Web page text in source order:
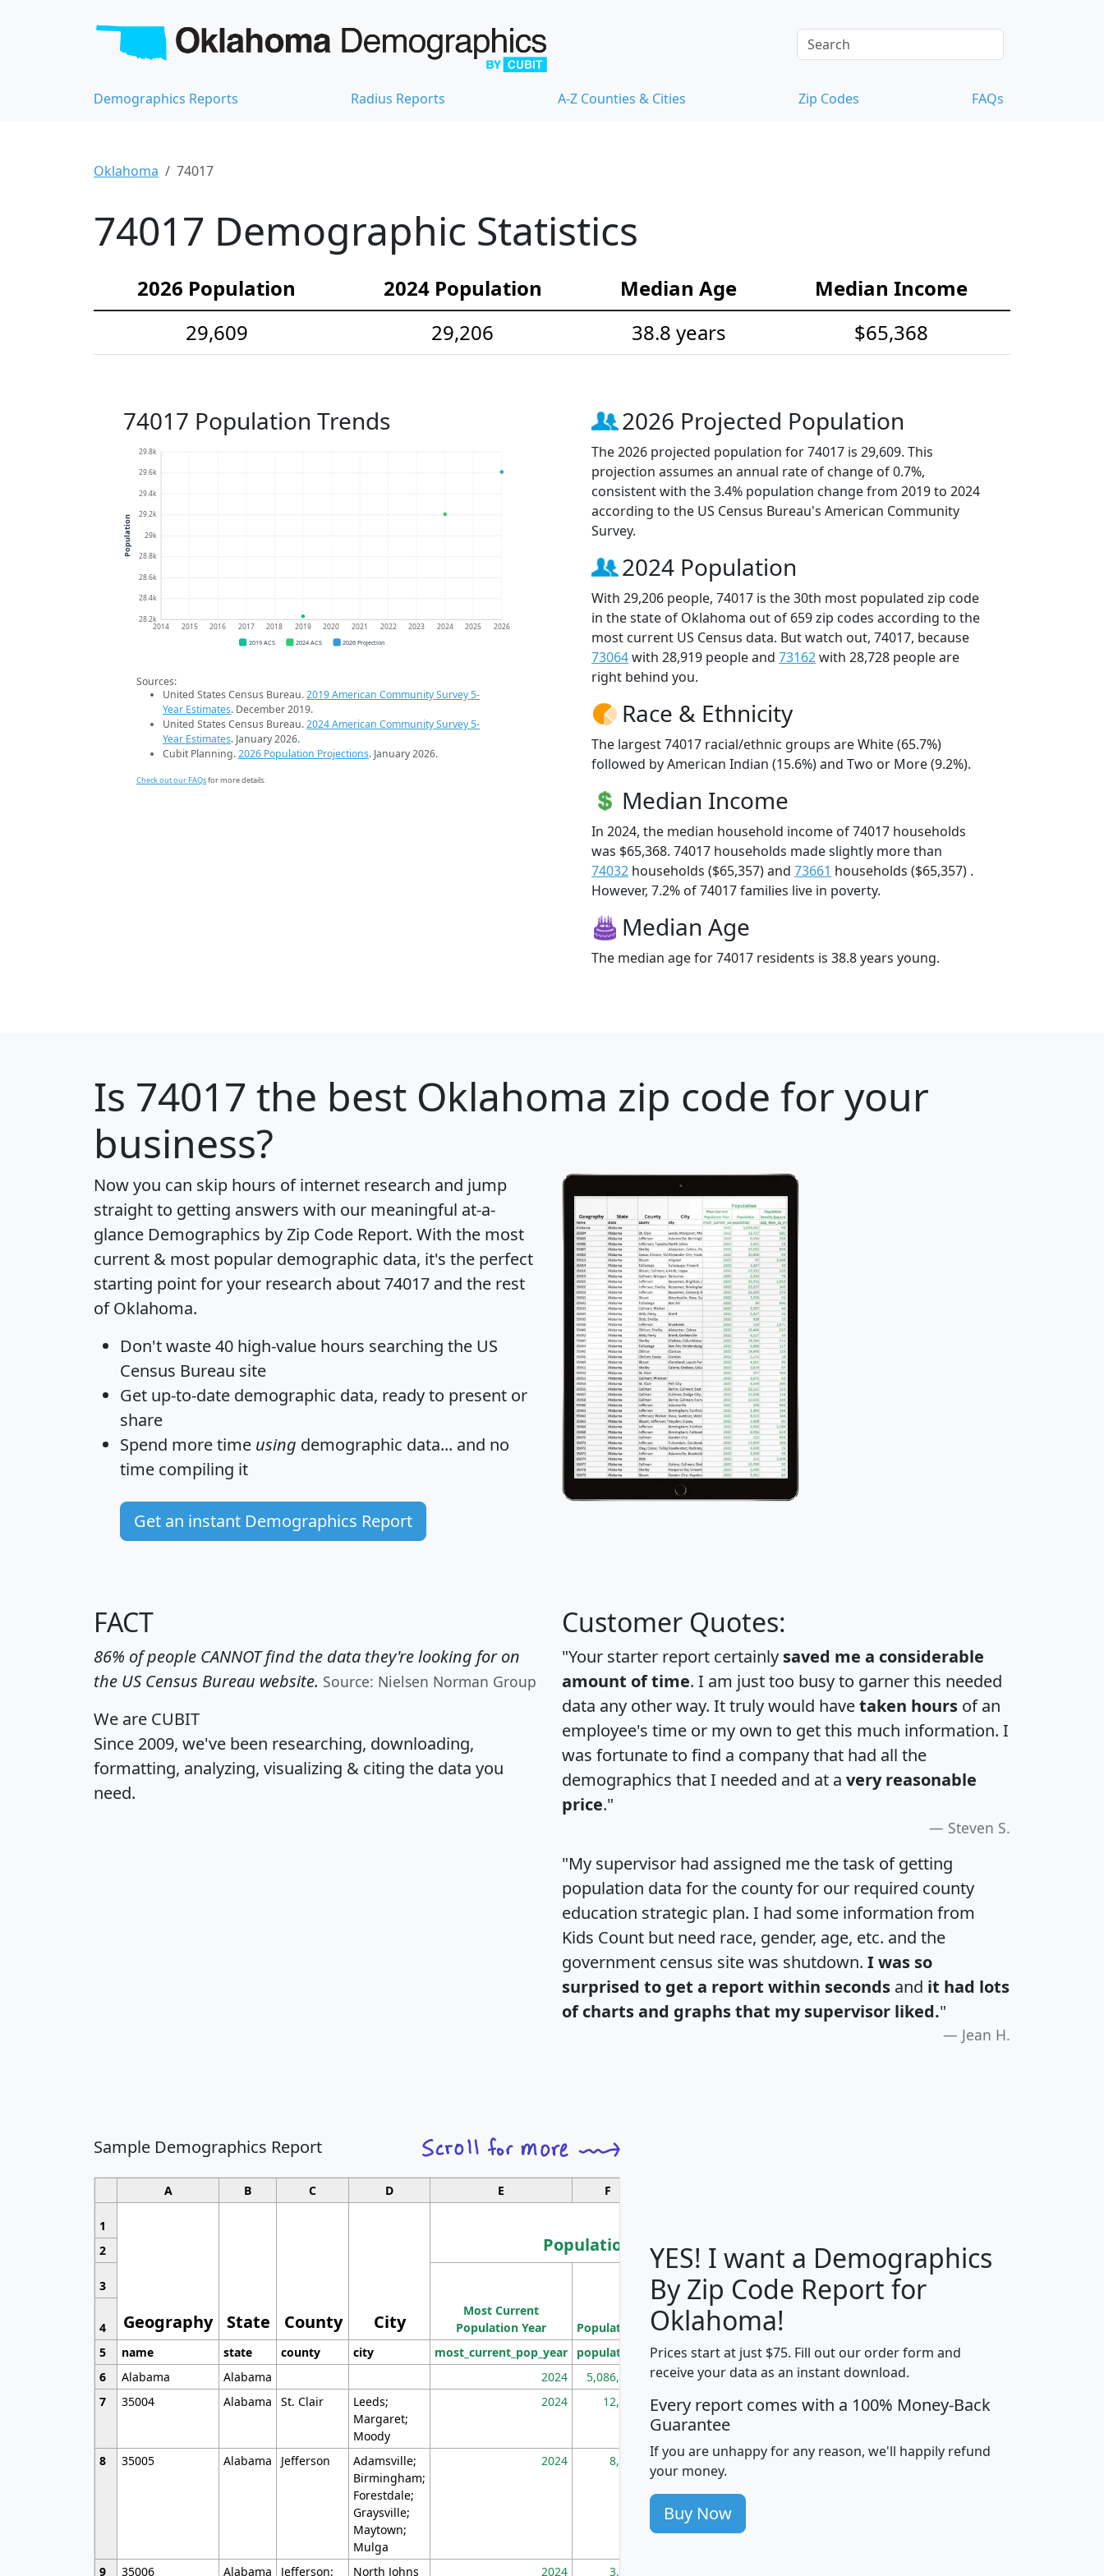
Demographics Reports Radius Reports A-Z Counties & Cities Zip Codes FAQs
Oklahoma 74017
74017 Demographic Statistics
2026 Population 2024 Population Median Age
Median Income
29,609
29,206 38.8 years $65,368
74017 Population Trends
28.2k
28.4k
28.6k
28.8k
29k
29.2k
29.4k
29.6k
29.8k
2014 2015 2016 2017 2018 2019 2020 2021 2022 2023 2024 2025 2026
Population
2019 ACS 2024 ACS 2026 Projection
Sources:
United States Census Bureau.2019 American Community Survey 5-
Year Estimates. December 2019.
United States Census Bureau.2024 American Community Survey 5-
Year Estimates. January 2026.
Cubit Planning.2026 Population Projections. January 2026.
Check out our FAQsfor more details.
2026 Projected Population
The 2026 projected population for 74017 is 29,609. This
projection assumes an annual rate of change of 0.7%,
consistent with the 3.4% population change from 2019 to 2024
according to the US Census Bureau's American Community
Survey.
2024 Population
With 29,206 people, 74017 is the 30th most populated zip code
in the state of Oklahoma out of 659 zip codes according to the
most current US Census data. But watch out, 74017, because
73064with 28,919 people and 73162with 28,728 people are
right behind you.
Race & Ethnicity
The largest 74017 racial/ethnic groups are White (65.7%)
followed by American Indian (15.6%) and Two or More (9.2%).
Median Income
In 2024, the median household income of 74017 households
was $65,368. 74017 households made slightly more than
74032 households ($65,357) and 73661 households ($65,357) .
However, 7.2% of 74017 families live in poverty.
Median Age
The median age for 74017 residents is 38.8 years young.
Is 74017 the best Oklahoma zip code for your
business?
Now you can skip hours of internet research and jump
straight to getting answers with our meaningful at-a-
glance Demographics by Zip Code Report. With the most
current & most popular demographic data, it's the perfect
starting point for your research about 74017 and the rest
of Oklahoma.
Don't waste 40 high-value hours searching the US
Census Bureau site
Get up-to-date demographic data, ready to present or
share
Spend more time using demographic data... and no
time compiling it
Get an instant Demographics Report
FACT
86% of people CANNOT find the data they're looking for on
the US Census Bureau website. Source: Nielsen Norman Group
We are CUBIT
Since 2009, we've been researching, downloading,
formatting, analyzing, visualizing & citing the data you
need.
Customer Quotes:
"Your starter report certainly saved me a considerable
amount of time. I am just too busy to garner this needed
data any other way. It truly would havetaken hours of an
employee's time or my own to get this much information. I
was fortunate to find a company that had all the
demographics that I needed and at a very reasonable
price."
Steven S.
"My supervisor had assigned me the task of getting
population data for the county for our required county
education strategic plan. I had some information from
Kids Count but need race, gender, age, etc. and the
government census site was shutdown. I was so
surprised to get a report within seconds and it had lots
of charts and graphs that my supervisor liked."
Jean H.
Sample Demographics Report
A B C D E F
1
Geography State County City
Population
Median
Household
Income
Average
Household
2
3
Most Current
Population Year
Population
Population
Density
(square miles)
4
5
name state county city most_current_pop_year population pop_dens_sq_mi mhhi avghhi hhi_total_hh
6
Alabama Alabama 2024 5,086,768 100 $63,999 $88,898
7
35004 Alabama St. Clair
Leeds;
Margaret;
Moody
2024 12,155 705 $87,652 $101,248 4,869
8 35005 Alabama Jefferson
Adamsville;
Birmingham;
Forestdale;
Graysville;
Maytown;
Mulga
2024 8,247 260 $59,125 $76,984 2,981
9 35006 Alabama Jefferson; North Johns 2024 3,894
YES! I want a Demographics
By Zip Code Report for
Oklahoma!
Prices start at just $75. Fill out our order form and
receive your data as an instant download.
Every report comes with a 100% Money-Back
Guarantee
If you are unhappy for any reason, we'll happily refund
your money.
Buy Now